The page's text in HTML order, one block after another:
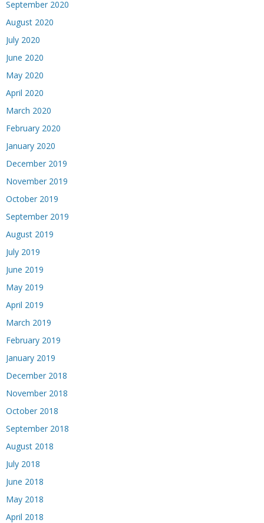
September 2020
August 2020
July 2020
June 2020
May 2020
April 2020
March 2020
February 2020
January 2020
December 2019
November 2019
October 2019
September 2019
August 2019
July 2019
June 2019
May 2019
April 2019
March 2019
February 2019
January 2019
December 2018
November 2018
October 2018
September 2018
August 2018
July 2018
June 2018
May 2018
April 2018